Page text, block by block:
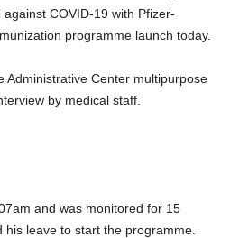
COVID-19 with Pfizer-
programme launch today.
Administrative Center multipurpose
by medical staff.
and was monitored for 15
leave to start the programme.